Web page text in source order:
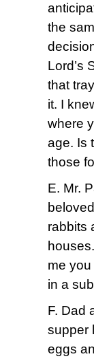
the
Lord’s
that
it. I
where
age. Is
those
E. Mr.
rabbits
me
in a
F. Dad
supper
eggs